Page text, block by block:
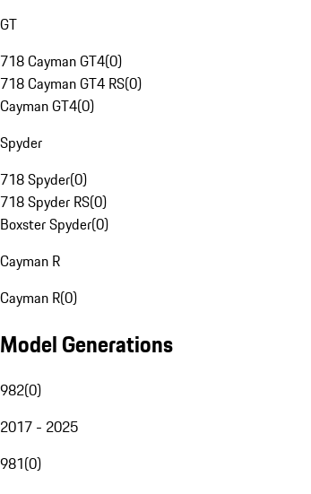
GT
718 Cayman GT4(0)
718 Cayman GT4 RS(0)
Cayman GT4(0)
Spyder
718 Spyder(0)
718 Spyder RS(0)
Boxster Spyder(0)
Cayman R
Cayman R(0)
Model Generations
982(0)
2017 - 2025
981(0)